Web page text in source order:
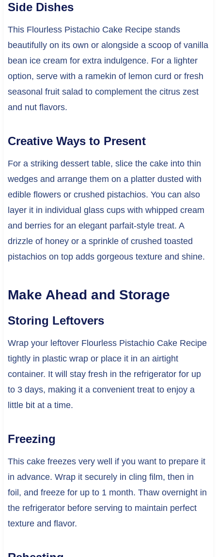
Side Dishes
This Flourless Pistachio Cake Recipe stands
beautifully on its own or alongside a scoop of vanilla
bean ice cream for extra indulgence. For a lighter
option, serve with a ramekin of lemon curd or fresh
seasonal fruit salad to complement the citrus zest
and nut flavors.
Creative Ways to Present
For a striking dessert table, slice the cake into thin
wedges and arrange them on a platter dusted with
edible flowers or crushed pistachios. You can also
layer it in individual glass cups with whipped cream
and berries for an elegant parfait-style treat. A
drizzle of honey or a sprinkle of crushed toasted
pistachios on top adds gorgeous texture and shine.
Make Ahead and Storage
Storing Leftovers
Wrap your leftover Flourless Pistachio Cake Recipe
tightly in plastic wrap or place it in an airtight
container. It will stay fresh in the refrigerator for up
to 3 days, making it a convenient treat to enjoy a
little bit at a time.
Freezing
This cake freezes very well if you want to prepare it
in advance. Wrap it securely in cling film, then in
foil, and freeze for up to 1 month. Thaw overnight in
the refrigerator before serving to maintain perfect
texture and flavor.